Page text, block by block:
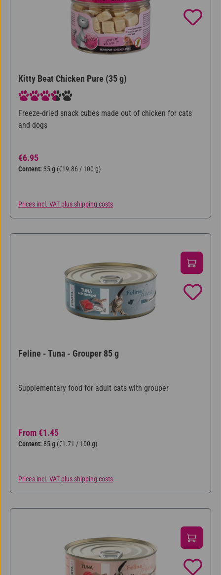
Kitty Beat Chicken Pure (35 g)
Average rating of 3.75 out of 5 stars
Freeze-dried snack cubes made out of chicken for cats
and dogs
Regular price:
€6.95
Content: 35 g (€19.86 / 100 g)
Prices incl. VAT plus shipping costs
Feline - Tuna - Grouper 85 g
Supplementary food for adult cats with grouper
Regular price:
From €1.45
Content: 85 g (€1.71 / 100 g)
Prices incl. VAT plus shipping costs